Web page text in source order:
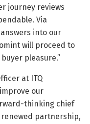
journey reviews
Via
into our
will proceed to
pleasure.”
at ITQ
our
thinking chief
partnership,